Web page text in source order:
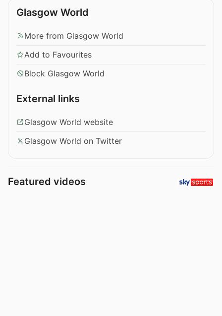
Glasgow World
More from Glasgow World
Add to Favourites
Block Glasgow World
External links
Glasgow World website
Glasgow World on Twitter
Featured videos